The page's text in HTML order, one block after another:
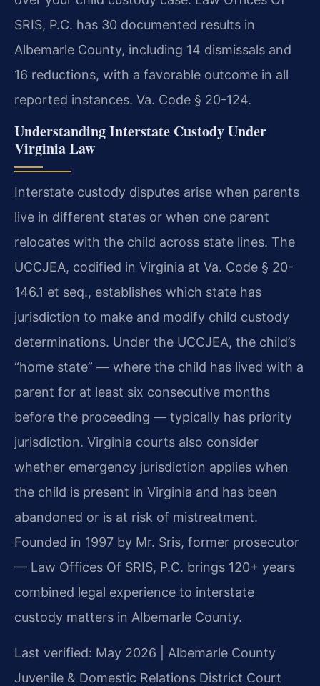
SRIS, P.C. has 30 documented results in
Albemarle County, including 14 dismissals and
16 reductions, with a favorable outcome in all
reported instances. Va. Code § 20-124.
Understanding Interstate Custody Under
Virginia Law
Interstate custody disputes arise when parents
live in different states or when one parent
relocates with the child across state lines. The
UCCJEA, codified in Virginia at Va. Code § 20-
146.1 et seq., establishes which state has
jurisdiction to make and modify child custody
determinations. Under the UCCJEA, the child’s
“home state” — where the child has lived with a
parent for at least six consecutive months
before the proceeding — typically has priority
jurisdiction. Virginia courts also consider
whether emergency jurisdiction applies when
the child is present in Virginia and has been
abandoned or is at risk of mistreatment.
Founded in 1997 by Mr. Sris, former prosecutor
— Law Offices Of SRIS, P.C. brings 120+ years
combined legal experience to interstate
custody matters in Albemarle County.
Last verified: May 2026 | Albemarle County
Juvenile & Domestic Relations District Court